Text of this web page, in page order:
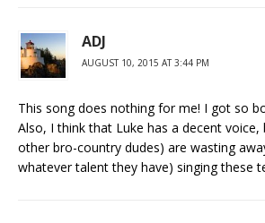
ADJ
AUGUST 10, 2015 AT 3:44 PM
This song does nothing for me! I got so
Also, I think that Luke has a decent
other bro-country dudes) are wasting
whatever talent they have) singing these